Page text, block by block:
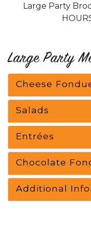
Large Party
Large Party
Cheese
Salads
Entrées
Chocolate
Additional